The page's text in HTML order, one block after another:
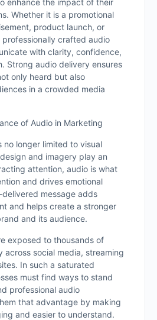
enhance the impact of their
Whether it is a promotional
product launch, or
crafted audio
with clarity, confidence,
Strong audio delivery ensures
only heard but also
in a crowded media
of Audio in Marketing
no longer limited to visual
and imagery play an
attention, audio is what
and drives emotional
message adds
and helps create a stronger
and its audience.
exposed to thousands of
across social media, streaming
In such a saturated
must find ways to stand
professional audio
that advantage by making
and easier to understand.